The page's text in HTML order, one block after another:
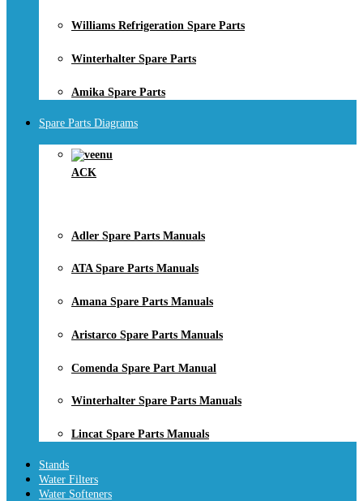
Williams Refrigeration Spare Parts
Winterhalter Spare Parts
Amika Spare Parts
Spare Parts Diagrams
ACK
Adler Spare Parts Manuals
ATA Spare Parts Manuals
Amana Spare Parts Manuals
Aristarco Spare Parts Manuals
Comenda Spare Part Manual
Winterhalter Spare Parts Manuals
Lincat Spare Parts Manuals
Stands
Water Filters
Water Softeners